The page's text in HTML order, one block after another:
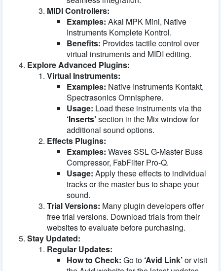
MIDI Controllers:
Examples: Akai MPK Mini, Native
Instruments Komplete Kontrol.
Benefits: Provides tactile control over
virtual instruments and MIDI editing.
Explore Advanced Plugins:
Virtual Instruments:
Examples: Native Instruments Kontakt,
Spectrasonics Omnisphere.
Usage: Load these instruments via the
‘Inserts’section in the Mix window for
additional sound options.
Effects Plugins:
Examples: Waves SSL G-Master Buss
Compressor, FabFilter Pro-Q.
Usage: Apply these effects to individual
tracks or the master bus to shape your
sound.
Trial Versions: Many plugin developers offer
free trial versions. Download trials from their
websites to evaluate before purchasing.
Stay Updated:
Regular Updates:
How to Check: Go to ‘Avid Link’or visit